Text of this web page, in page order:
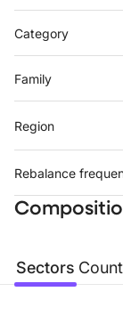
Category
Family
Region
Rebalance
Sectors